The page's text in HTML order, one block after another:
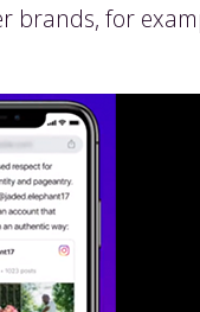
brands, for